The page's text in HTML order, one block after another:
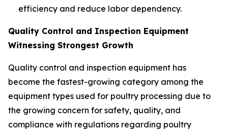
efficiency and reduce labor dependency.
Quality Control and Inspection Equipment
Witnessing Strongest Growth
Quality control and inspection equipment has
become the fastest-growing category among the
equipment types used for poultry processing due to
the growing concern for safety, quality, and
compliance with regulations regarding poultry